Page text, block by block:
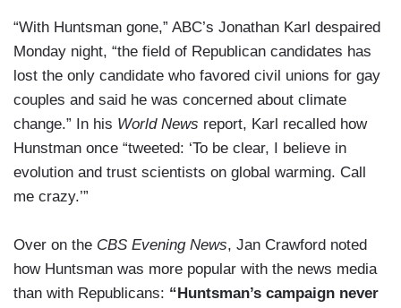
“With Huntsman gone,” ABC’s Jonathan Karl despaired
Monday night, “the field of Republican candidates has
lost the only candidate who favored civil unions for gay
couples and said he was concerned about climate
change.” In his World News report, Karl recalled how
Hunstman once “tweeted: ‘To be clear, I believe in
evolution and trust scientists on global warming. Call
me crazy.’”
Over on the CBS Evening News, Jan Crawford noted
how Huntsman was more popular with the news media
than with Republicans: “Huntsman’s campaign never